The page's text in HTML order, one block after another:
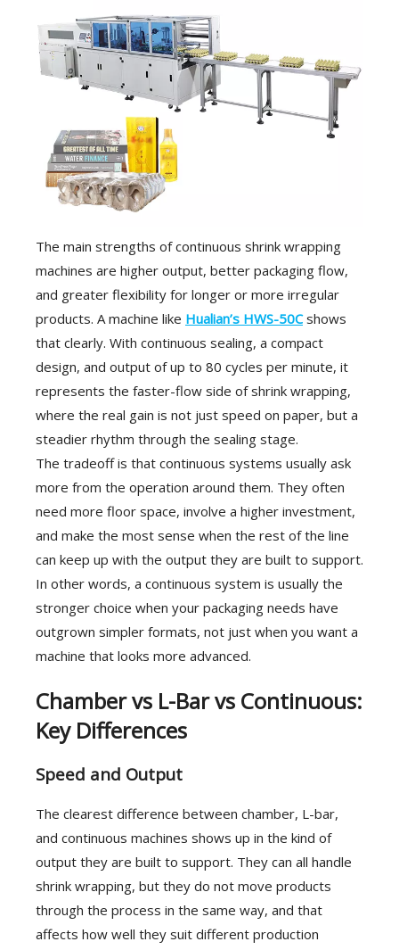
The main strengths of continuous shrink wrapping
machines are higher output, better packaging flow,
and greater flexibility for longer or more irregular
products. A machine like Hualian’s HWS-50Cshows
that clearly. With continuous sealing, a compact
design, and output of up to 80 cycles per minute, it
represents the faster-flow side of shrink wrapping,
where the real gain is not just speed on paper, but a
steadier rhythm through the sealing stage.
The tradeoff is that continuous systems usually ask
more from the operation around them. They often
need more floor space, involve a higher investment,
and make the most sense when the rest of the line
can keep up with the output they are built to support.
In other words, a continuous system is usually the
stronger choice when your packaging needs have
outgrown simpler formats, not just when you want a
machine that looks more advanced.
Chamber vs L-Bar vs Continuous:
Key Differences
Speed and Output
The clearest difference between chamber, L-bar,
and continuous machines shows up in the kind of
output they are built to support. They can all handle
shrink wrapping, but they do not move products
through the process in the same way, and that
affects how well they suit different production